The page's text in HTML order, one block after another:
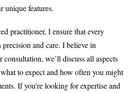
unique features.
practitioner, I ensure that every
and care. I believe in
consultation, we’ll discuss all aspects
to expect and how often you might
If you’re looking for expertise and